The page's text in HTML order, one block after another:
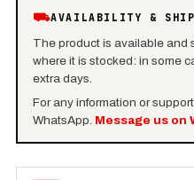
⛟AVAILABILITY &
The product is available and
where it is stocked: in some
extra days.
For any information or
WhatsApp. Message us on